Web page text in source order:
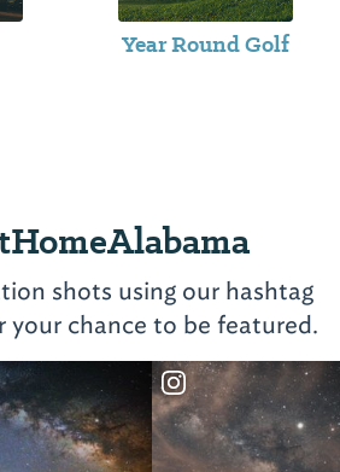
Year Round Golf
shots using our hashtag
your chance to be featured.